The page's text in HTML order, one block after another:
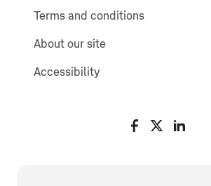
Terms and conditions
About our site
Accessibility